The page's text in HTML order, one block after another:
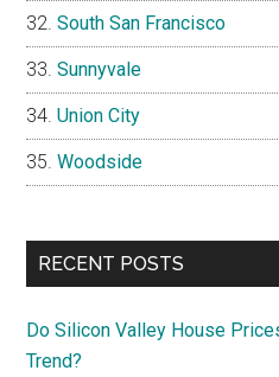
South San Francisco
Sunnyvale
Union City
Woodside
RECENT POSTS
Do Silicon Valley House
Trend?